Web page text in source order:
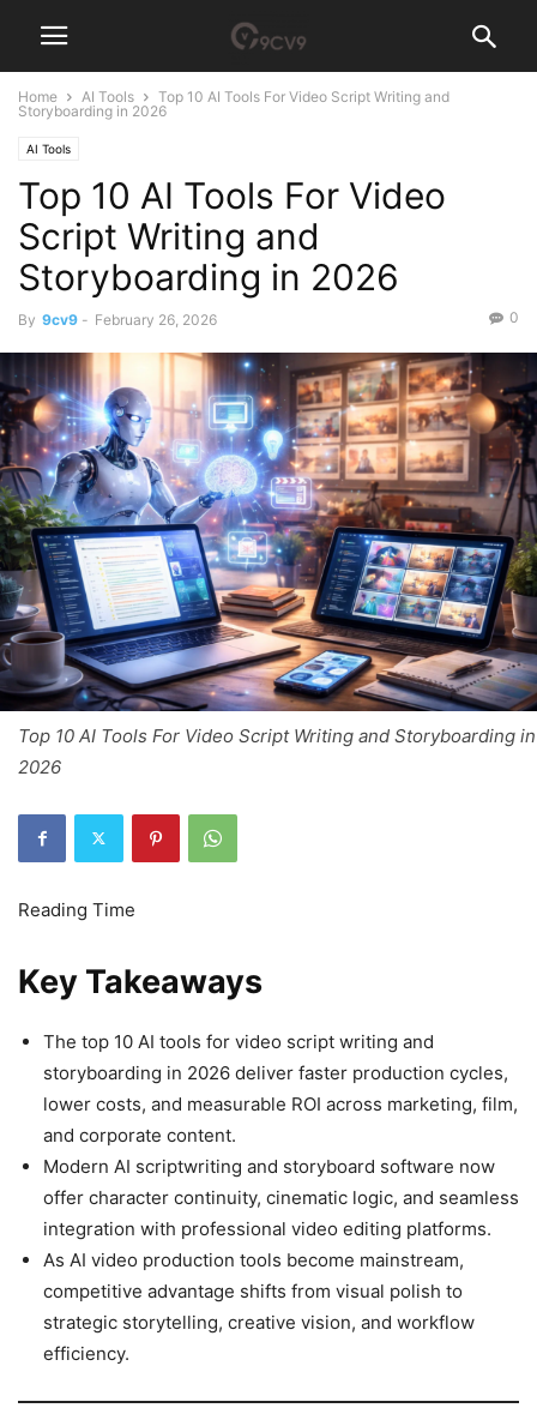
Home AI Tools
Top 10 AI Tools For Video Script Writing and
Storyboarding in 2026
AI Tools
Top 10 AI Tools For Video
Script Writing and
Storyboarding in 2026
By 9cv9 - February 26, 2026 0
Top 10 AI Tools For Video Script Writing and Storyboarding in
2026
Key Takeaways
The top 10 AI tools for video script writing and
storyboarding in 2026 deliver faster production cycles,
lower costs, and measurable ROI across marketing, film,
and corporate content.
Modern AI scriptwriting and storyboard software now
offer character continuity, cinematic logic, and seamless
integration with professional video editing platforms.
As AI video production tools become mainstream,
competitive advantage shifts from visual polish to
strategic storytelling, creative vision, and workflow
efficiency.